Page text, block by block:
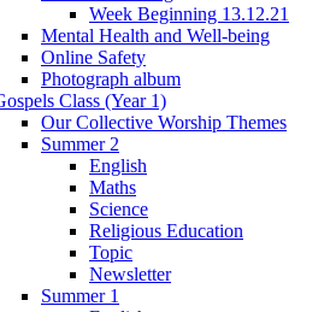
Week Beginning 13.12.21
Mental Health and Well-being
Online Safety
Photograph album
Class (Year 1)
Our Collective Worship Themes
Summer 2
English
Maths
Science
Religious Education
Topic
Newsletter
Summer 1